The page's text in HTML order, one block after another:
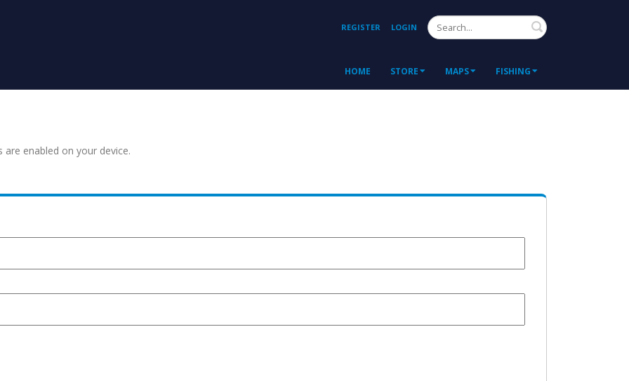
REGISTER LOGIN Search
HOME STORE MAPS FISHING
enabled on your device.